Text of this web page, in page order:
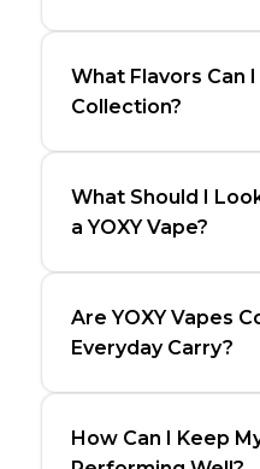
What Flavors Can
Collection?
What Should I
a YOXY Vape?
Are YOXY Vapes
Everyday Carry?
How Can I Keep